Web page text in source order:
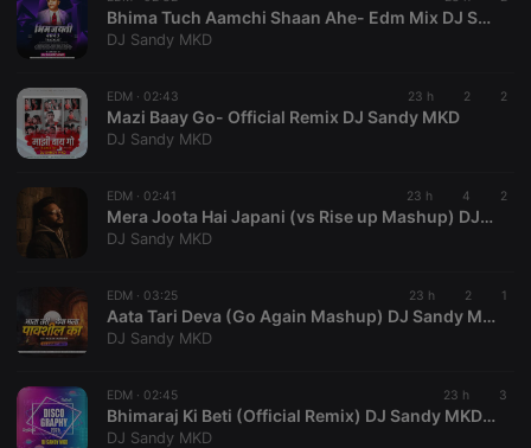
Bhima Tuch Aamchi Shaan Ahe- Edm Mix DJ Sandy MKD
DJ Sandy MKD
EDM · 02:43 23 h 2 2
Mazi Baay Go- Official Remix DJ Sandy MKD
DJ Sandy MKD
EDM · 02:41 23 h 4 2
Mera Joota Hai Japani (vs Rise up Mashup) DJ Sandy MKD
DJ Sandy MKD
EDM · 03:25 23 h 2 1
Aata Tari Deva (Go Again Mashup) DJ Sandy MKD
DJ Sandy MKD
EDM · 02:45 23 h 3
Bhimaraj Ki Beti (Official Remix) DJ Sandy MKD-(AhilyanagarDjs.In)
DJ Sandy MKD
management. The website cannot be used properly
without strictly necessary cookies.
chatbox_minimized .hearthis.at Session
Chat
PHPSESSID
.hearthis.at
1 year
User Login
Session
Cookie
suggested
hearthis.at to
you.
Cookie-
Script.com
service to